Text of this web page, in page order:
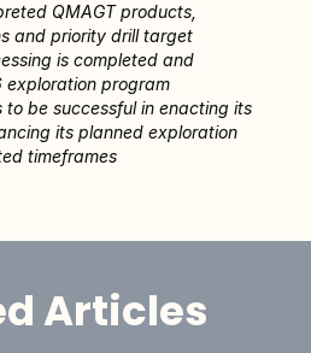
QMAGT products,
and priority drill target
is completed and
program
to be successful in enacting its
its planned exploration
timeframes
Articles